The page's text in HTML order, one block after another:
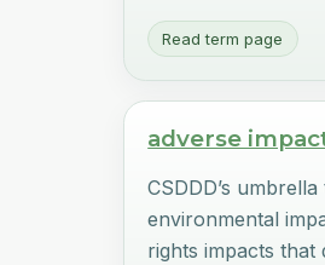
Read term page
adverse
CSDDD’s
environmental
rights impacts that